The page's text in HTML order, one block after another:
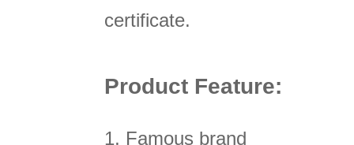
certificate.
Product Feature:
1, Famous brand